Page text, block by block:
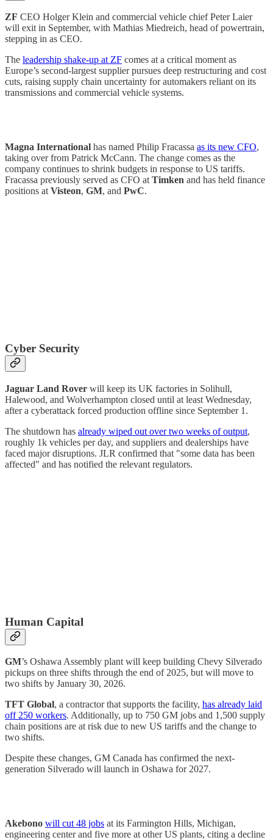
ZF CEO Holger Klein and commercial vehicle chief Peter Laier
will exit in September, with Mathias Miedreich, head of powertrain,
stepping in as CEO.
The leadership shake-up at ZF comes at a critical moment as
Europe’s second-largest supplier pursues deep restructuring and cost
cuts, raising supply chain uncertainty for automakers reliant on its
transmissions and commercial vehicle systems.
Magna International has named Philip Fracassa as its new CFO,
taking over from Patrick McCann. The change comes as the
company continues to shrink budgets in response to US tariffs.
Fracassa previously served as CFO atTimken and has held finance
positions atVisteon, GM, and PwC.
Cyber Security
Jaguar Land Rover will keep its UK factories in Solihull,
Halewood, and Wolverhampton closed until at least Wednesday,
after a cyberattack forced production offline since September 1.
The shutdown has already wiped out over two weeks of output,
roughly 1k vehicles per day, and suppliers and dealerships have
faced major disruptions. JLR confirmed that "some data has been
affected" and has notified the relevant regulators.
Human Capital
GM’s Oshawa Assembly plant will keep building Chevy Silverado
pickups on three shifts through the end of 2025, but will move to
two shifts by January 30, 2026.
TFT Global, a contractor that supports the facility, has already laid
off 250 workers. Additionally, up to 750 GM jobs and 1,500 supply
chain positions are at risk due to new US tariffs and the change to
two shifts.
Despite these changes, GM Canada has confirmed the next-
generation Silverado will launch in Oshawa for 2027.
Akebono will cut 48 jobs at its Farmington Hills, Michigan,
engineering center and five more at other US plants, citing a decline